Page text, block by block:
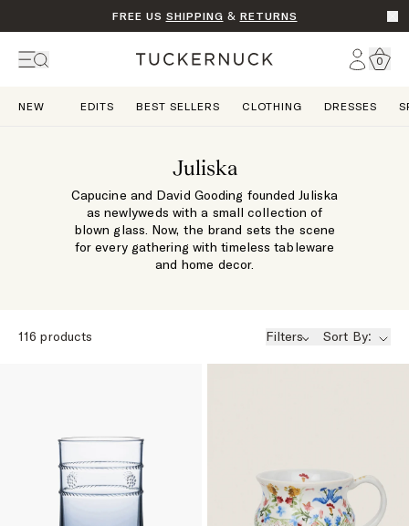
FREE US SHIPPING & RETURNS
Home Account
Go
0
NEW EDITS BEST SELLERS CLOTHING DRESSES
Juliska
Capucine and David Gooding founded Juliska
as newlyweds with a small collection of
blown glass. Now, the brand sets the scene
for every gathering with timeless tableware
and home decor.
116 products Filters Sort By: